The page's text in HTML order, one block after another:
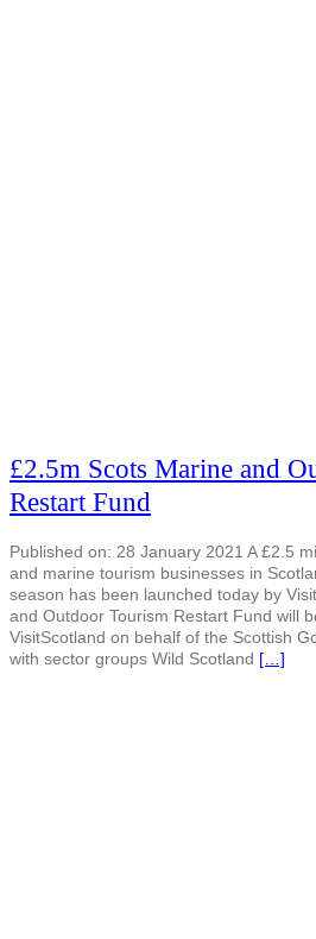
£2.5m Scots Marine and
Restart Fund
Published on: 28 January 2021 A £2.5
and marine tourism businesses in
season has been launched today by
and Outdoor Tourism Restart Fund will
VisitScotland on behalf of the Scottish
with sector groups Wild Scotland […]